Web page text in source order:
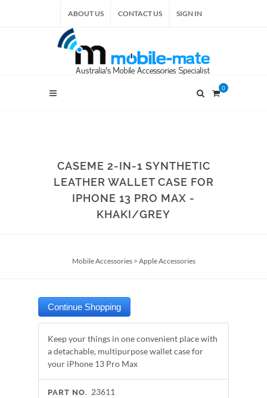
ABOUT US CONTACT US SIGN IN
0
CASEME 2-IN-1 SYNTHETIC
LEATHER WALLET CASE FOR
IPHONE 13 PRO MAX -
KHAKI/GREY
Mobile Accessories> Apple Accessories
Keep your things in one convenient place with
a detachable, multipurpose wallet case for
your iPhone 13 Pro Max
PART NO. 23611